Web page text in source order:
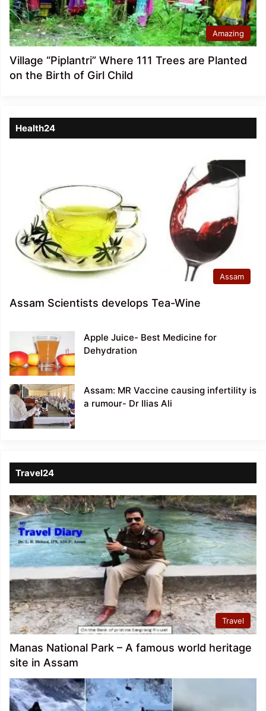
Amazing
Village “Piplantri” Where 111 Trees are Planted
on the Birth of Girl Child
Health24
Assam
Assam Scientists develops Tea-Wine
Apple Juice- Best Medicine for
Dehydration
Assam: MR Vaccine causing infertility is
a rumour- Dr Ilias Ali
Travel24
Travel
Manas National Park – A famous world heritage
site in Assam